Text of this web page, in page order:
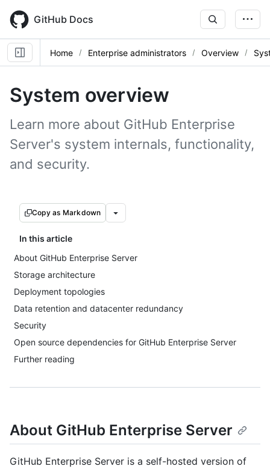
main
content
GitHub Docs
Home Enterprise administrators Overview
System overview
Learn more about GitHub Enterprise
Server's system internals, functionality,
and security.
Copy as Markdown
In this article
About GitHub Enterprise Server
Storage architecture
Deployment topologies
Data retention and datacenter redundancy
Security
Open source dependencies for GitHub Enterprise Server
Further reading
About GitHub Enterprise Server
GitHub Enterprise Server is a self-hosted version of